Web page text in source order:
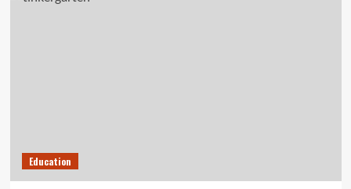
Education